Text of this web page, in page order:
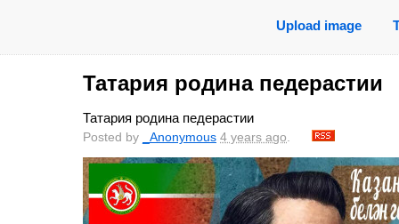
Upload image
Татария родина педерастии
Татария родина педерастии
Posted by _Anonymous 4 years ago.